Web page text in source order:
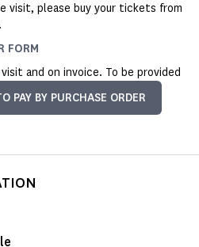
visit, please buy your tickets from
.
FORM
and on invoice. To be provided
PAY BY PURCHASE ORDER